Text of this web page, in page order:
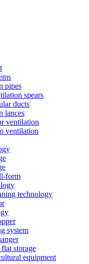
pipes
spears
ducts
lances
ventilation
ventilation
form
technology
system
storage
equipment